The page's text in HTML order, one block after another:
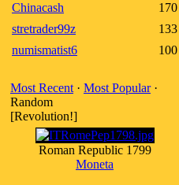
Chinacash
170
stretrader99z
133
numismatist6
100
Most Recent · Most Popular·
Random
[Revolution!]
Roman Republic 1799
Moneta